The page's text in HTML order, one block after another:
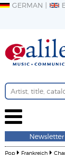
GERMAN
Pop Frankreich